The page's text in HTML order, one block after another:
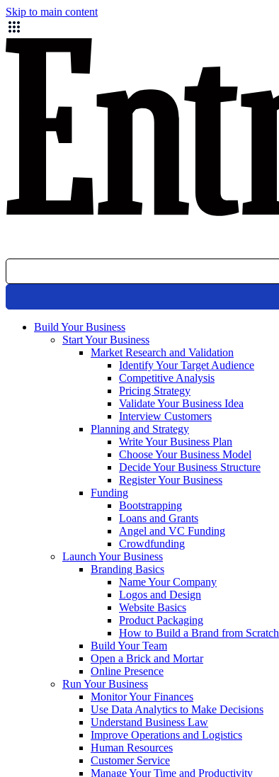
Skip to main content
Build Your Business
Start Your Business
Market Research and Validation
Identify Your Target Audience
Competitive Analysis
Pricing Strategy
Validate Your Business Idea
Interview Customers
Planning and Strategy
Write Your Business Plan
Choose Your Business Model
Decide Your Business Structure
Register Your Business
Funding
Bootstrapping
Loans and Grants
Angel and VC Funding
Crowdfunding
Launch Your Business
Branding Basics
Name Your Company
Logos and Design
Website Basics
Product Packaging
How to Build a Brand from Scratch
Build Your Team
Open a Brick and Mortar
Online Presence
Run Your Business
Monitor Your Finances
Use Data Analytics to Make Decisions
Understand Business Law
Improve Operations and Logistics
Human Resources
Customer Service
Manage Your Time and Productivity